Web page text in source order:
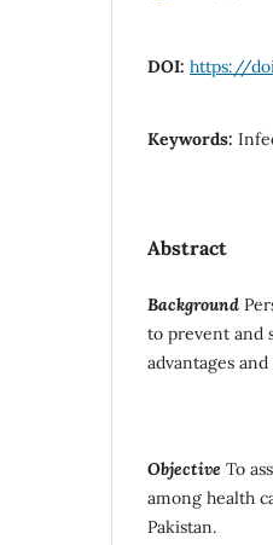
DOI: https://
Keywords:
Abstract
Background
to prevent and
advantages
Objective To
among health
Pakistan.